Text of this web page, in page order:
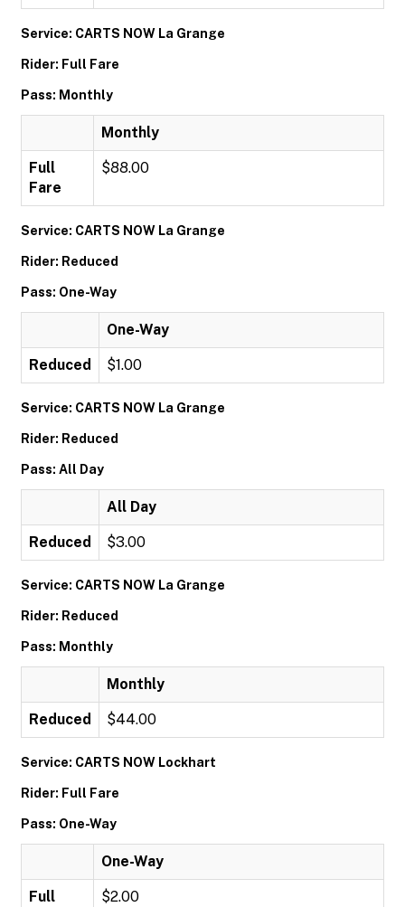
Service: CARTS NOW La Grange
Rider: Full Fare
Pass: Monthly
Monthly
Full
Fare
$88.00
Service: CARTS NOW La Grange
Rider: Reduced
Pass: One-Way
One-Way
Reduced $1.00
Service: CARTS NOW La Grange
Rider: Reduced
Pass: All Day
All Day
Reduced $3.00
Service: CARTS NOW La Grange
Rider: Reduced
Pass: Monthly
Monthly
Reduced $44.00
Service: CARTS NOW Lockhart
Rider: Full Fare
Pass: One-Way
One-Way
Full
$2.00